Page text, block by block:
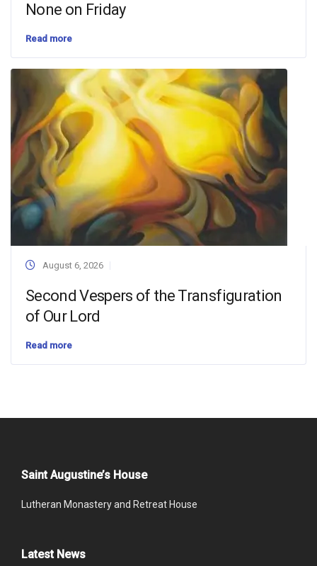
None on Friday
Read more
August 6, 2026
Second Vespers of the Transfiguration
of Our Lord
Read more
Saint Augustine’s House
Lutheran Monastery and Retreat House
Latest News